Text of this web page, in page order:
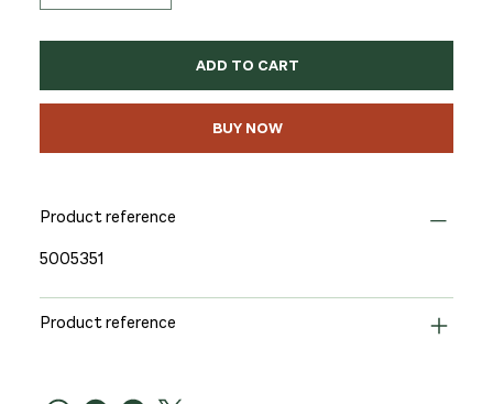
ADD TO CART
BUY NOW
Product reference
5005351
Product reference